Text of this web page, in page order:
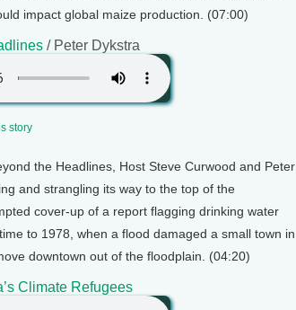
impact global maize production. (07:00)
/ Peter Dykstra
story
the Headlines, Host Steve Curwood and Peter
and strangling its way to the top of the
cover-up of a report flagging drinking water
to 1978, when a flood damaged a small town in
downtown out of the floodplain. (04:20)
Climate Refugees